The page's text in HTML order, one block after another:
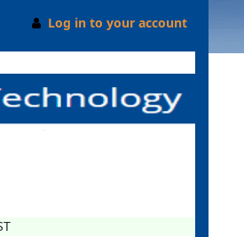
Log in to your account